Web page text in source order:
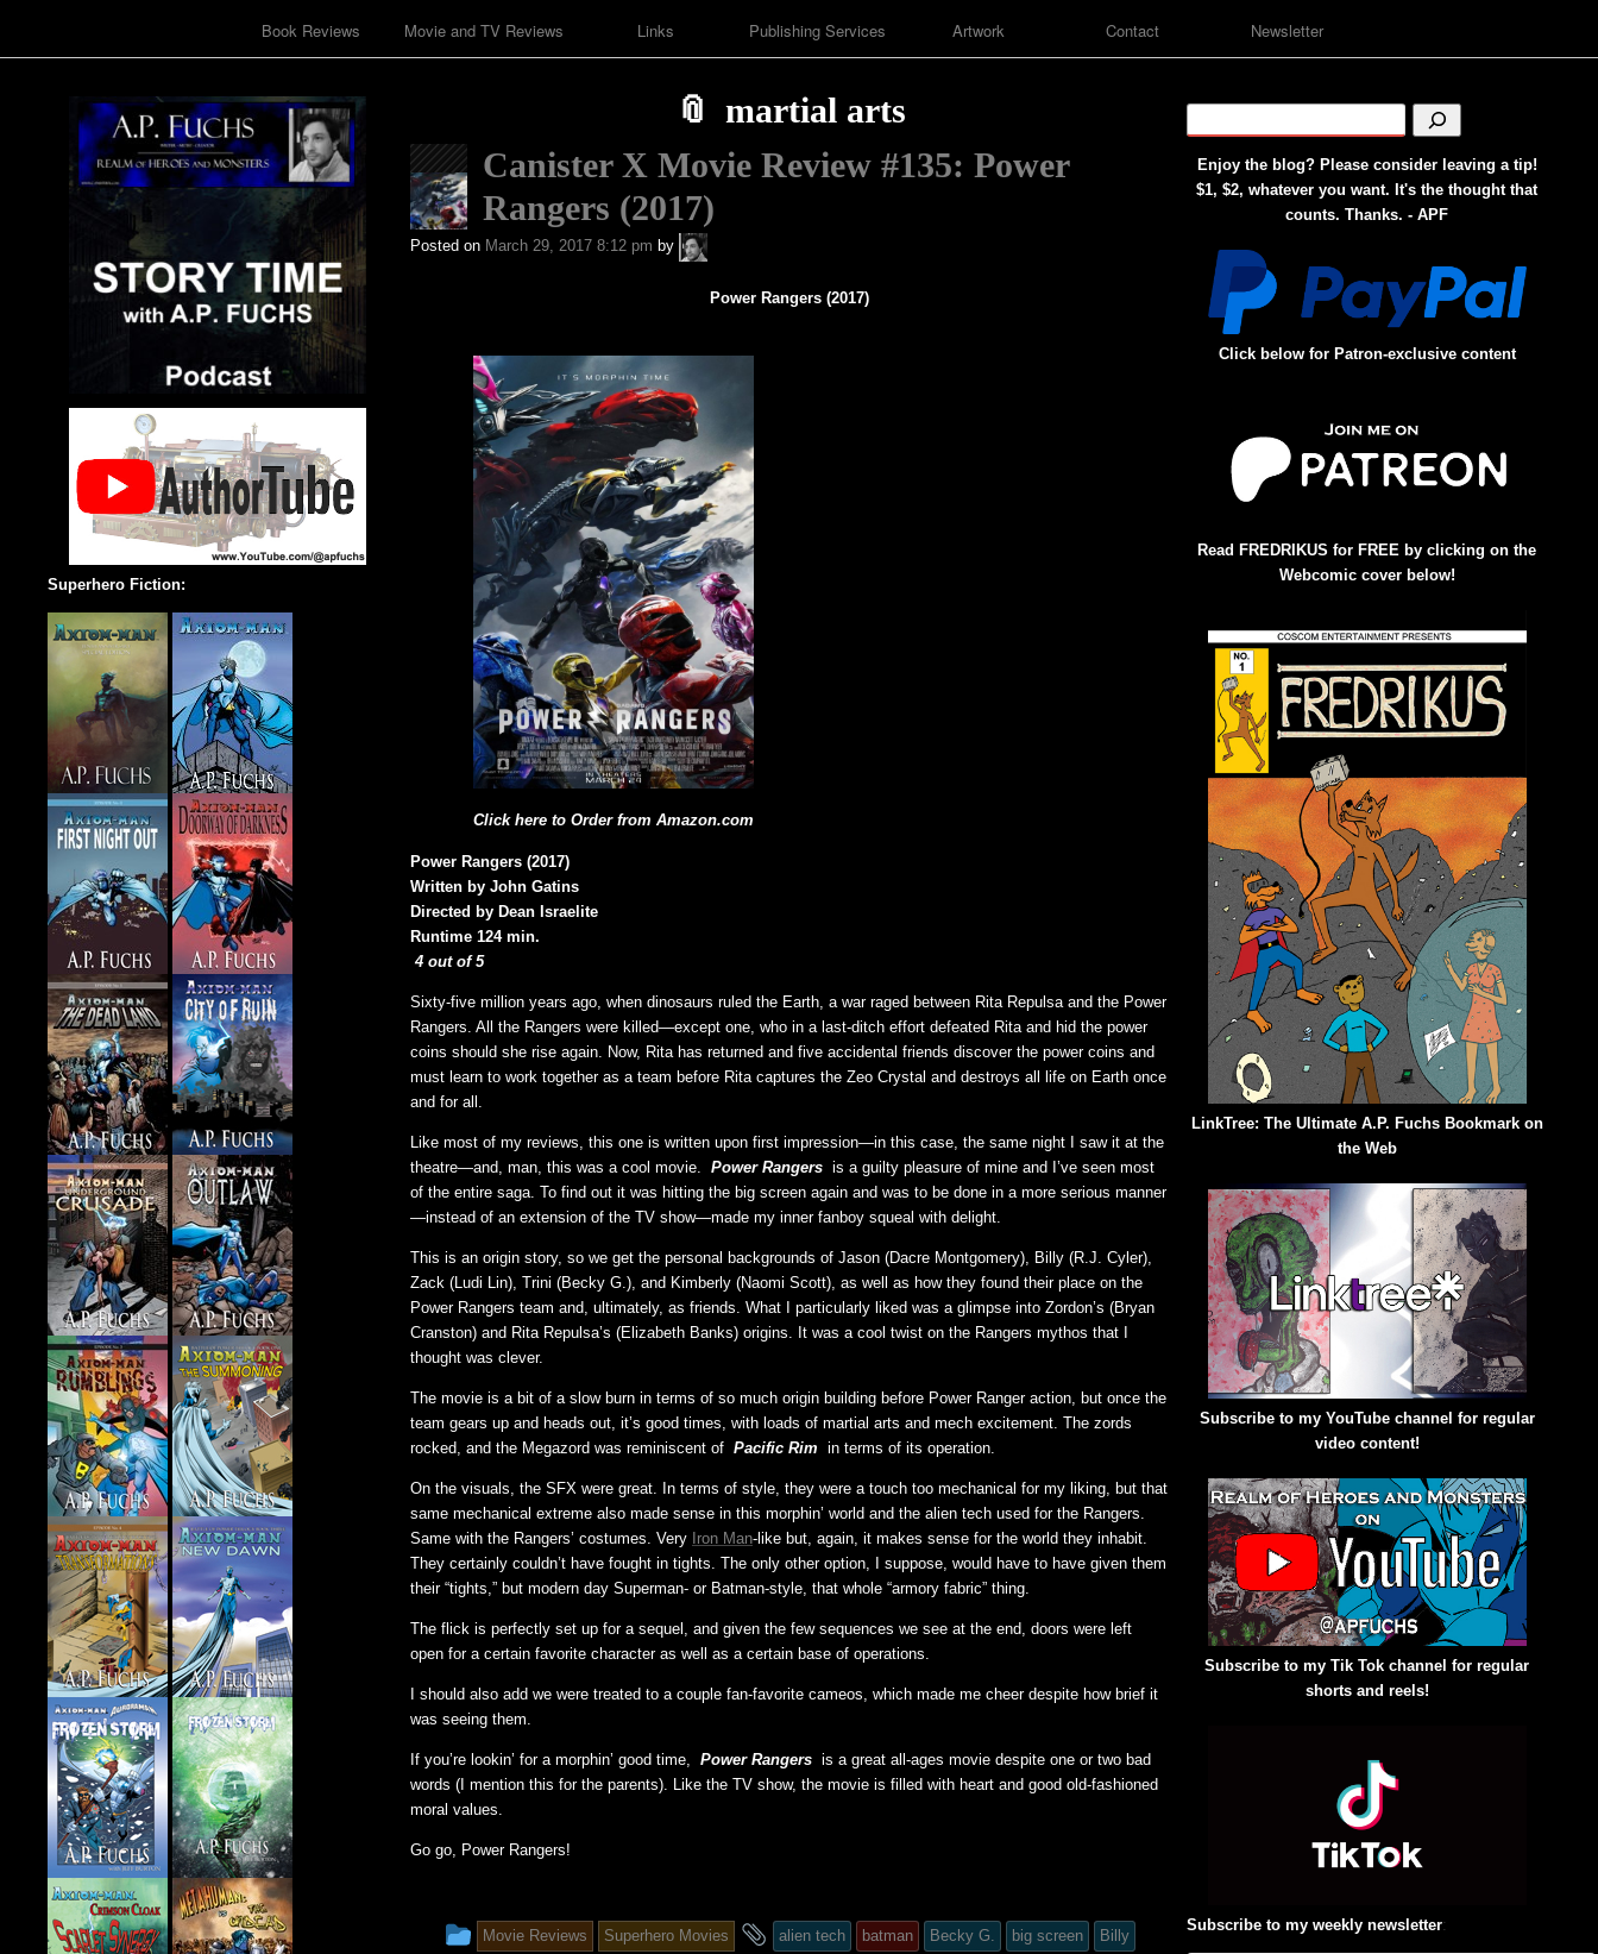
Book Reviews Movie and TV Reviews Links Publishing Services Artwork Contact Newsletter
martial arts
Canister X Movie Review #135: Power
Rangers (2017)
Posted on March 29, 2017 8:12 pm by
A.P.
Fuchs
Power Rangers (2017)
Click here to Order from Amazon.com
Power Rangers (2017)
Written by John Gatins
Directed by Dean Israelite
Runtime 124 min.
4 out of 5
Sixty-five million years ago, when dinosaurs ruled the Earth, a war raged between Rita Repulsa and the Power
Rangers. All the Rangers were killed—except one, who in a last-ditch effort defeated Rita and hid the power
coins should she rise again. Now, Rita has returned and five accidental friends discover the power coins and
must learn to work together as a team before Rita captures the Zeo Crystal and destroys all life on Earth once
and for all.
Like most of my reviews, this one is written upon first impression—in this case, the same night I saw it at the
theatre—and, man, this was a cool movie.
Power Rangers is a guilty pleasure of mine and I’ve seen most
of the entire saga. To find out it was hitting the big screen again and was to be done in a more serious manner
—instead of an extension of the TV show—made my inner fanboy squeal with delight.
This is an origin story, so we get the personal backgrounds of Jason (Dacre Montgomery), Billy (R.J. Cyler),
Zack (Ludi Lin), Trini (Becky G.), and Kimberly (Naomi Scott), as well as how they found their place on the
Power Rangers team and, ultimately, as friends. What I particularly liked was a glimpse into Zordon’s (Bryan
Cranston) and Rita Repulsa’s (Elizabeth Banks) origins. It was a cool twist on the Rangers mythos that I
thought was clever.
The movie is a bit of a slow burn in terms of so much origin building before Power Ranger action, but once the
team gears up and heads out, it’s good times, with loads of martial arts and mech excitement. The zords
rocked, and the Megazord was reminiscent of Pacific Rim in terms of its operation.
On the visuals, the SFX were great. In terms of style, they were a touch too mechanical for my liking, but that
same mechanical extreme also made sense in this morphin’ world and the alien tech used for the Rangers.
Same with the Rangers’ costumes. Very Iron Man-like but, again, it makes sense for the world they inhabit.
They certainly couldn’t have fought in tights. The only other option, I suppose, would have to have given them
their “tights,” but modern day Superman- or Batman-style, that whole “armory fabric” thing.
The flick is perfectly set up for a sequel, and given the few sequences we see at the end, doors were left
open for a certain favorite character as well as a certain base of operations.
I should also add we were treated to a couple fan-favorite cameos, which made me cheer despite how brief it
was seeing them.
If you’re lookin’ for a morphin’ good time, Power Rangers is a great all-ages movie despite one or two bad
words (I mention this for the parents). Like the TV show, the movie is filled with heart and good old-fashioned
moral values.
Go go, Power Rangers!
This
Movie Reviews Superhero Movies
and
alien tech batman Becky G. big screen
Billy
Enjoy the blog? Please consider leaving a tip!
$1, $2, whatever you want. It's the thought that
counts. Thanks. - APF
Click below for Patron-exclusive content
Read FREDRIKUS for FREE by clicking on the
Webcomic cover below!
LinkTree: The Ultimate A.P. Fuchs Bookmark on
the Web
Subscribe to my YouTube channel for regular
video content!
Subscribe to my Tik Tok channel for regular
shorts and reels!
Subscribe to my weekly newsletter:
Superhero Fiction: